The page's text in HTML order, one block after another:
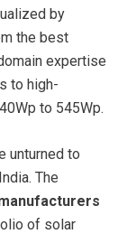
by
the best
expertise
to high-
to 545Wp.
unturned to
The
of solar